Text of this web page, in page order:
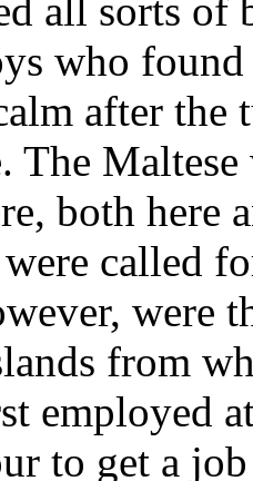
all sorts of
who
after
The Maltese
both here
called
were
from
employed
to get a